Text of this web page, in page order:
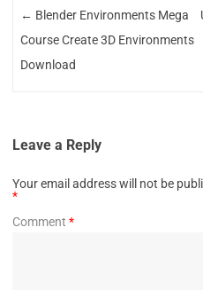
← Blender Environments Mega
Course Create 3D Environments
Download
Leave a Reply
Your email address will not be
*
Comment *